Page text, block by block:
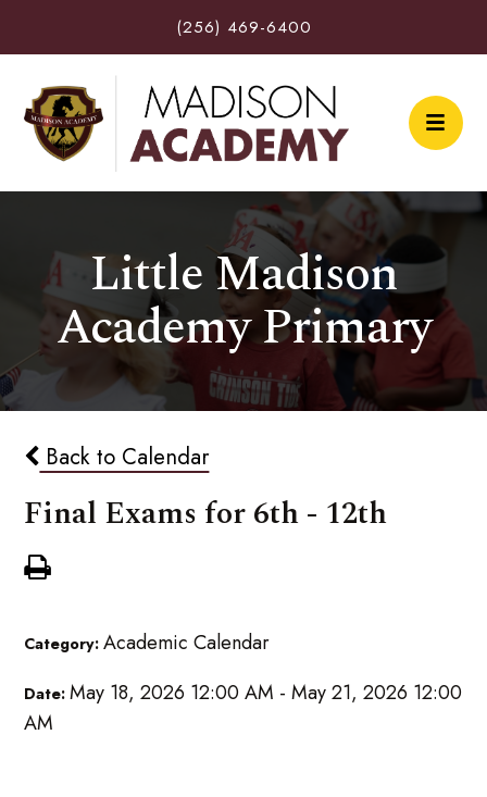
(256) 469-6400
Little Madison
Academy Primary
Back to Calendar
Final Exams for 6th - 12th
Category:Academic Calendar
Date:May 18, 2026 12:00 AM - May 21, 2026 12:00
AM